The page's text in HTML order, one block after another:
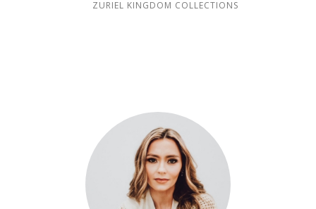
ZURIEL KINGDOM COLLECTIONS